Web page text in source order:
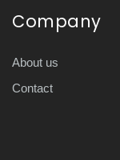
Company
About us
Contact